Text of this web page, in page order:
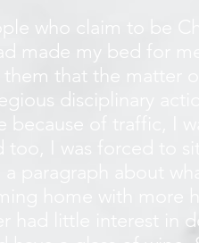
who claim to be
made my bed for
them that the matter
disciplinary
because of traffic, I
too, I was forced to
paragraph about
home with more
had little interest in